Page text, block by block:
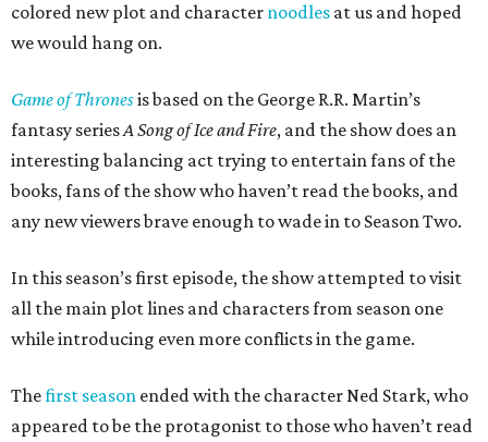
colored new plot and character noodles at us and hoped
we would hang on.
Game of Thronesis based on the George R.R. Martin’s
fantasy seriesA Song of Ice and Fire, and the show does an
interesting balancing act trying to entertain fans of the
books, fans of the show who haven’t read the books, and
any new viewers brave enough to wade in to Season Two.
In this season’s first episode, the show attempted to visit
all the main plot lines and characters from season one
while introducing even more conflicts in the game.
Thefirst season ended with the character Ned Stark, who
appeared to be the protagonist to those who haven’t read